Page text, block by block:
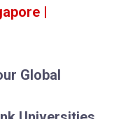
|
Global